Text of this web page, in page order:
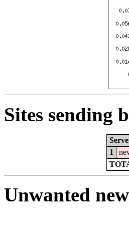
Sites sending
1
Unwanted